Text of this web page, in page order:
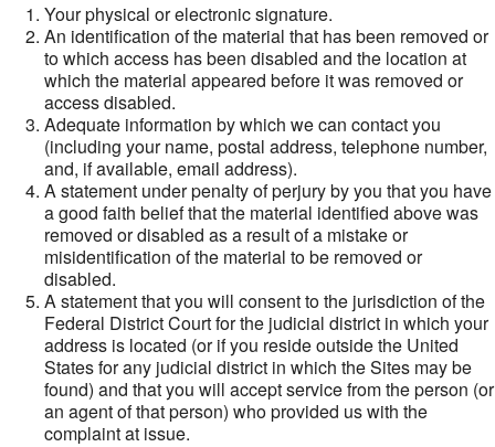
Your physical or electronic signature.
An identification of the material that has been removed or
to which access has been disabled and the location at
which the material appeared before it was removed or
access disabled.
Adequate information by which we can contact you
(including your name, postal address, telephone number,
and, if available, email address).
A statement under penalty of perjury by you that you have
a good faith belief that the material identified above was
removed or disabled as a result of a mistake or
misidentification of the material to be removed or
disabled.
A statement that you will consent to the jurisdiction of the
Federal District Court for the judicial district in which your
address is located (or if you reside outside the United
States for any judicial district in which the Sites may be
found) and that you will accept service from the person (or
an agent of that person) who provided us with the
complaint at issue.